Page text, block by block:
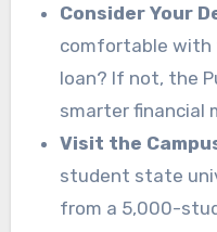
Consider Your
comfortable with
loan? If not, the
smarter financial
Visit the
student state
from a 5,000-